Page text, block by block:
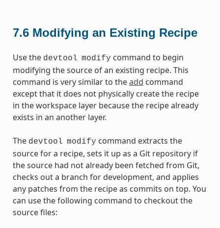
7.6 Modifying an Existing Recipe
Use the devtool modify command to begin
modifying the source of an existing recipe. This
command is very similar to theadd command
except that it does not physically create the recipe
in the workspace layer because the recipe already
exists in an another layer.
The devtool modify command extracts the
source for a recipe, sets it up as a Git repository if
the source had not already been fetched from Git,
checks out a branch for development, and applies
any patches from the recipe as commits on top. You
can use the following command to checkout the
source files: